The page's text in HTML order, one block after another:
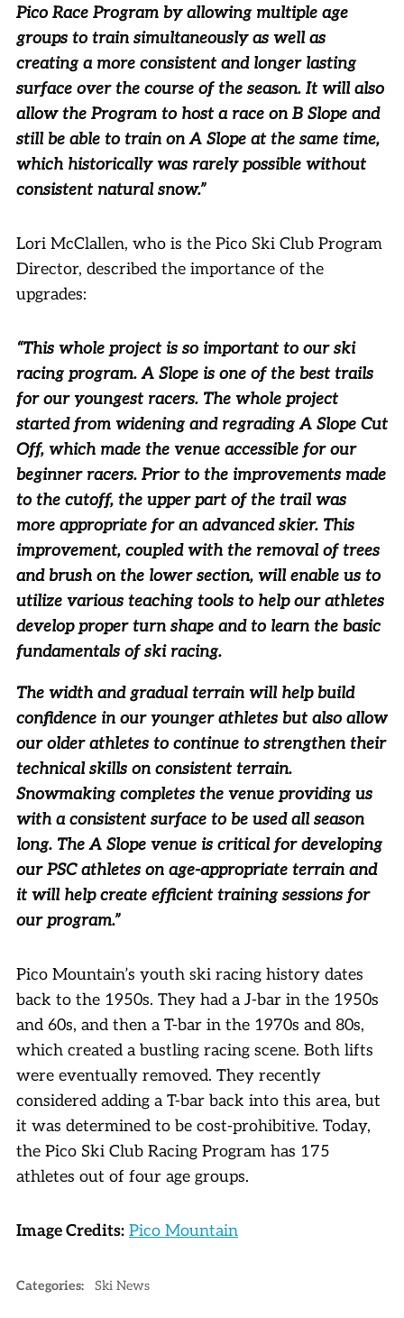
Pico Race Program by allowing multiple age
groups to train simultaneously as well as
creating a more consistent and longer lasting
surface over the course of the season. It will also
allow the Program to host a race on B Slope and
still be able to train on A Slope at the same time,
which historically was rarely possible without
consistent natural snow.”
Lori McClallen, who is the Pico Ski Club Program
Director, described the importance of the
upgrades:
“This whole project is so important to our ski
racing program. A Slope is one of the best trails
for our youngest racers. The whole project
started from widening and regrading A Slope Cut
Off, which made the venue accessible for our
beginner racers. Prior to the improvements made
to the cutoff, the upper part of the trail was
more appropriate for an advanced skier. This
improvement, coupled with the removal of trees
and brush on the lower section, will enable us to
utilize various teaching tools to help our athletes
develop proper turn shape and to learn the basic
fundamentals of ski racing.
The width and gradual terrain will help build
confidence in our younger athletes but also allow
our older athletes to continue to strengthen their
technical skills on consistent terrain.
Snowmaking completes the venue providing us
with a consistent surface to be used all season
long. The A Slope venue is critical for developing
our PSC athletes on age-appropriate terrain and
it will help create efficient training sessions for
our program.”
Pico Mountain’s youth ski racing history dates
back to the 1950s. They had a J-bar in the 1950s
and 60s, and then a T-bar in the 1970s and 80s,
which created a bustling racing scene. Both lifts
were eventually removed. They recently
considered adding a T-bar back into this area, but
it was determined to be cost-prohibitive. Today,
the Pico Ski Club Racing Program has 175
athletes out of four age groups.
Image Credits: Pico Mountain
Categories: Ski News